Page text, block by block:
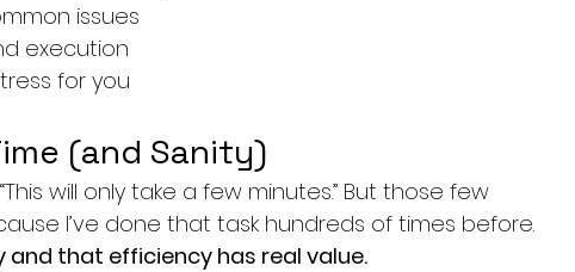
issues
execution
for you
(and Sanity)
will only take a few minutes.” But those few
I’ve done that task hundreds of times before.
and that efficiency has real value.